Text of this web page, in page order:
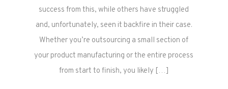
success from this, while others have struggled
and, unfortunately, seen it backfire in their case.
Whether you’re outsourcing a small section of
your product manufacturing or the entire process
from start to finish, you likely […]